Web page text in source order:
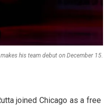
his team debut on December 15.
joined Chicago as a free